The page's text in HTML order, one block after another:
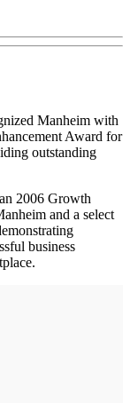
Manheim with
Award for
outstanding
2006 Growth
and a select
business